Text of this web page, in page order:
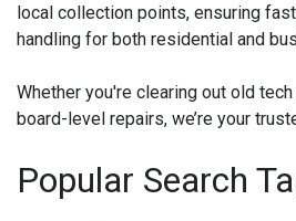
local collection points, ensuring
handling for both residential and
Whether you're clearing out old
board-level repairs, we’re your
Popular Search